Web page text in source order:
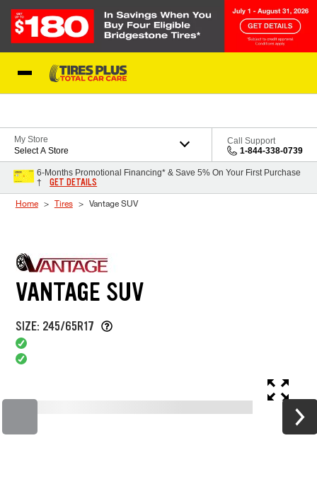
My Store
Select A Store
Call Support
1-844-338-0739
6-Months Promotional Financing* & Save 5% On Your First Purchase
†
GET DETAILS
Home Tires Vantage SUV
VANTAGE SUV
SIZE: 245/65R17